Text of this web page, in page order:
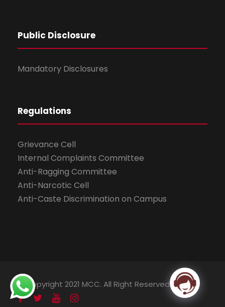
Public Disclosure
Mandatory Disclosures
Regulations
Grievance Cell
Internal Complaints Committee
Anti-Ragging Committee
Anti-Narcotic Cell
Anti-Caste Discrimination on Campus
© Copyright 2021 MCC. All Right Reserved.